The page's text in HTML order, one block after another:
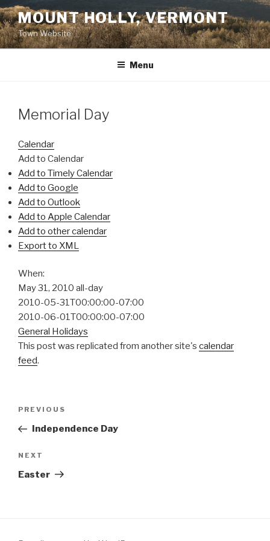
Skip
to
content
MOUNT HOLLY, VERMONT
Town Website
Menu
Memorial Day
Calendar
Add to Calendar
Add to Timely Calendar
Add to Google
Add to Outlook
Add to Apple Calendar
Add to other calendar
Export to XML
When:
May 31, 2010 all-day
2010-05-31T00:00:00-07:00
2010-06-01T00:00:00-07:00
General Holidays
This post was replicated from another site's calendar
feed.
Previous
Post
PREVIOUS
Independence Day
Next
Post
NEXT
Easter